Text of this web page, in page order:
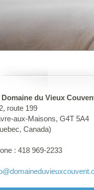
Domaine du Vieux
route 199
aux-Maisons, G4T 5A4
, Canada)
: 418 969-2233